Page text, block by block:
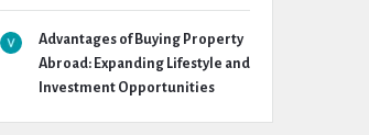
Advantages of Buying Property
Abroad: Expanding Lifestyle and
Investment Opportunities